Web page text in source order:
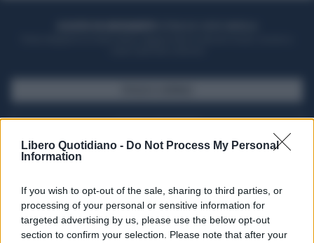
Libero Quotidiano - Do Not Process My Personal
Information
If you wish to opt-out of the sale, sharing to third parties, or
processing of your personal or sensitive information for
targeted advertising by us, please use the below opt-out
section to confirm your selection. Please note that after your